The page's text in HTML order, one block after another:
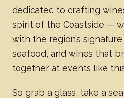
dedicated to crafting
spirit of the Coastside —
with the region’s
seafood, and wines that
together at events like
So grab a glass, take a